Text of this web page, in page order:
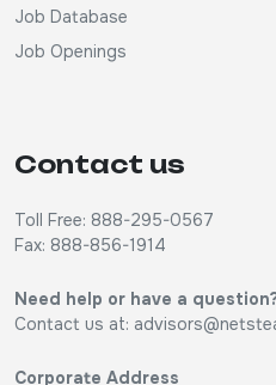
Job Database
Job Openings
Contact us
Toll Free: 888-295-0567
Fax: 888-856-1914
Need help or have a
Contact us at:
Corporate Address